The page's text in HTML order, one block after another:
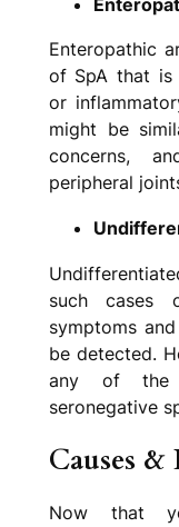
Enteropathic
of SpA that is
or
might be
concerns,
peripheral
such cases
symptoms
be detected.
any of the
seronegative
Causes
Now that